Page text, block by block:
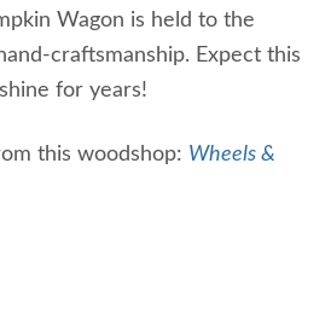
Wagon is held to the
craftsmanship. Expect this
for years!
this woodshop: Wheels &